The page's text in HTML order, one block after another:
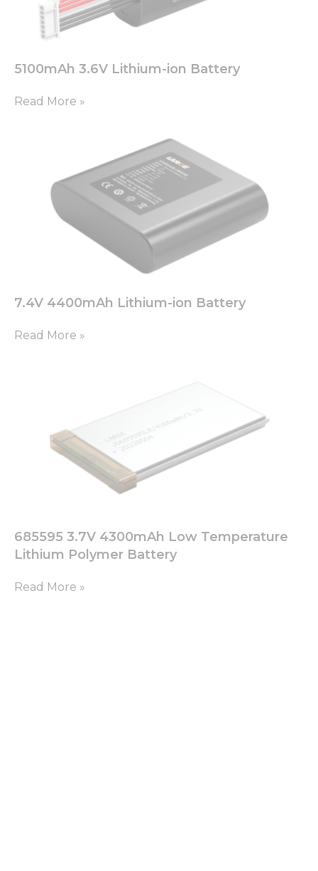
5100mAh 3.6V Lithium-ion Battery
Read More »
7.4V 4400mAh Lithium-ion Battery
Read More »
685595 3.7V 4300mAh Low Temperature
Lithium Polymer Battery
Read More »
based on
as well as
possible
during your
visit. If you
refuse these
cookies,
some
functionality
will
website.
you visit our
site, you
increase the